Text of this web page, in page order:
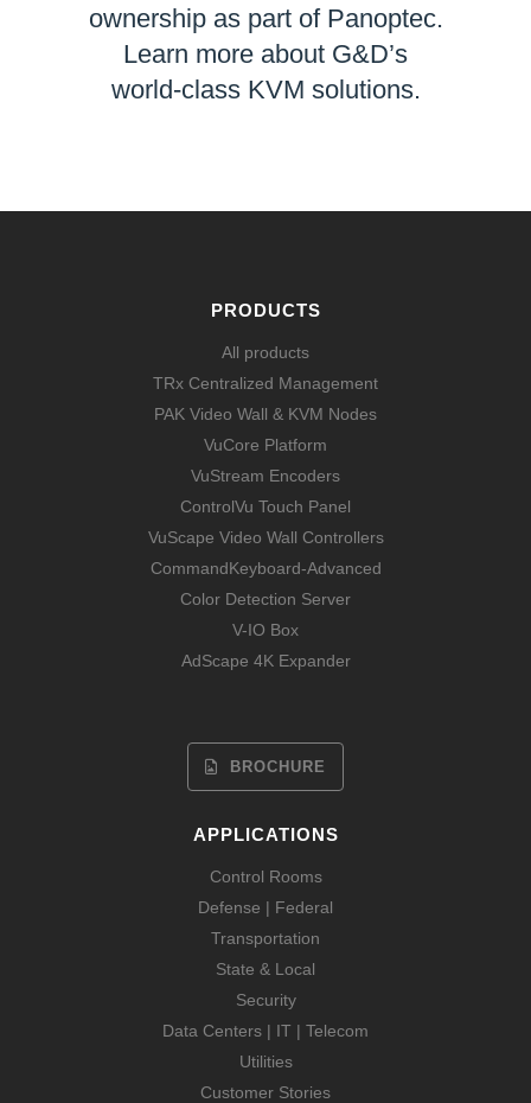
ownership as part of Panoptec.
Learn more about G&D’s
world-class KVM solutions.
PRODUCTS
All products
TRx Centralized Management
PAK Video Wall & KVM Nodes
VuCore Platform
VuStream Encoders
ControlVu Touch Panel
VuScape Video Wall Controllers
CommandKeyboard-Advanced
Color Detection Server
V-IO Box
AdScape 4K Expander
BROCHURE
APPLICATIONS
Control Rooms
Defense | Federal
Transportation
State & Local
Security
Data Centers | IT | Telecom
Utilities
Customer Stories